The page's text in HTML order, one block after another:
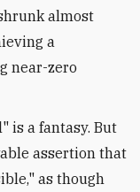
almost
a
near-zero
is a fantasy. But
assertion that
as though